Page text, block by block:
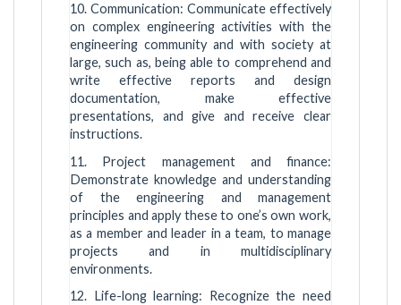
10. Communication: Communicate effectively
on complex engineering activities with the
engineering community and with society at
large, such as, being able to comprehend and
write effective reports and design
documentation, make effective
presentations, and give and receive clear
instructions.
11. Project management and finance:
Demonstrate knowledge and understanding
of the engineering and management
principles and apply these to one’s own work,
as a member and leader in a team, to manage
projects and in multidisciplinary
environments.
12. Life-long learning: Recognize the need